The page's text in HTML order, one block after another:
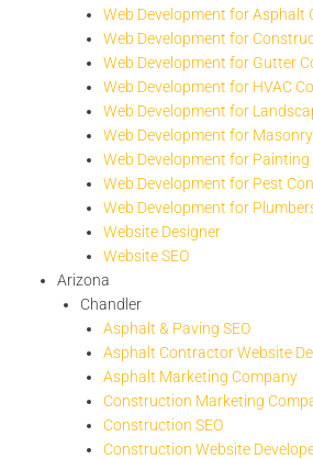
Web Development for Asphalt
Web Development for
Web Development for Gutter
Web Development for HVAC
Web Development for
Web Development for
Web Development for
Web Development for Pest
Web Development for
Website Designer
Website SEO
Arizona
Chandler
Asphalt & Paving SEO
Asphalt Contractor Website
Asphalt Marketing Company
Construction Marketing
Construction SEO
Construction Website